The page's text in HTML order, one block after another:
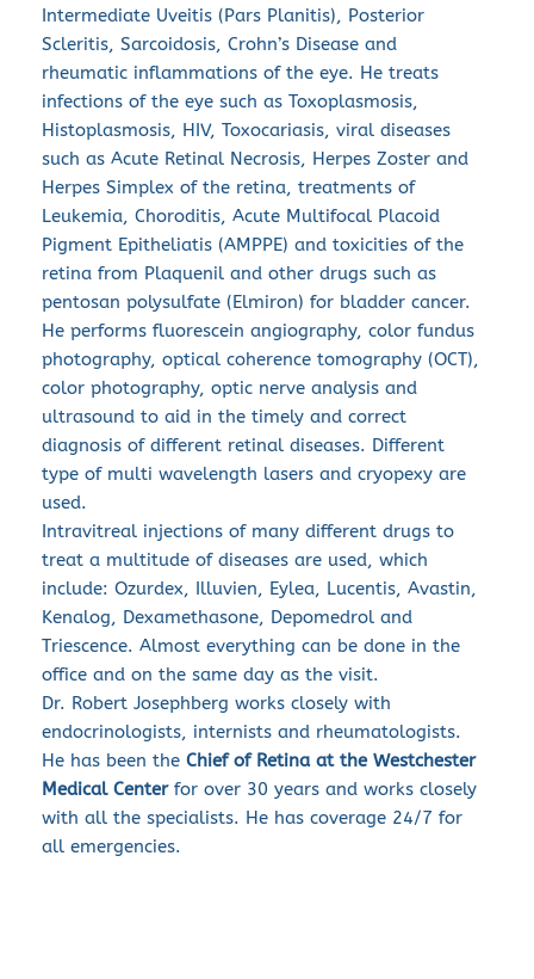
Intermediate Uveitis (Pars Planitis), Posterior
Scleritis, Sarcoidosis, Crohn’s Disease and
rheumatic inflammations of the eye. He treats
infections of the eye such as Toxoplasmosis,
Histoplasmosis, HIV, Toxocariasis, viral diseases
such as Acute Retinal Necrosis, Herpes Zoster and
Herpes Simplex of the retina, treatments of
Leukemia, Choroditis, Acute Multifocal Placoid
Pigment Epitheliatis (AMPPE) and toxicities of the
retina from Plaquenil and other drugs such as
pentosan polysulfate (Elmiron) for bladder cancer.
He performs fluorescein angiography, color fundus
photography, optical coherence tomography (OCT),
color photography, optic nerve analysis and
ultrasound to aid in the timely and correct
diagnosis of different retinal diseases. Different
type of multi wavelength lasers and cryopexy are
used.
Intravitreal injections of many different drugs to
treat a multitude of diseases are used, which
include: Ozurdex, Illuvien, Eylea, Lucentis, Avastin,
Kenalog, Dexamethasone, Depomedrol and
Triescence. Almost everything can be done in the
office and on the same day as the visit.
Dr. Robert Josephberg works closely with
endocrinologists, internists and rheumatologists.
He has been the Chief of Retina at the Westchester
Medical Center for over 30 years and works closely
with all the specialists. He has coverage 24/7 for
all emergencies.